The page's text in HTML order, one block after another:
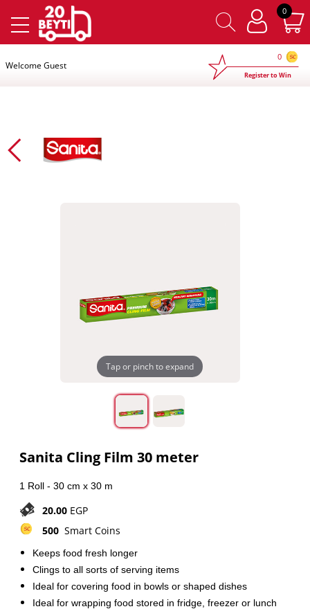
0×
Welcome Guest
0
Register to Win
Tap or pinch to expand
Sanita Cling Film 30 meter
1 Roll - 30 cm x 30 m
20.00 EGP
500 Smart Coins
Keeps food fresh longer
Clings to all sorts of serving items
Ideal for covering food in bowls or shaped dishes
Ideal for wrapping food stored in fridge, freezer or lunch